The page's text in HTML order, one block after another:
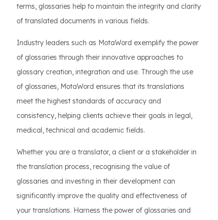
terms, glossaries help to maintain the integrity and clarity
of translated documents in various fields.
Industry leaders such as MotaWord exemplify the power
of glossaries through their innovative approaches to
glossary creation, integration and use. Through the use
of glossaries, MotaWord ensures that its translations
meet the highest standards of accuracy and
consistency, helping clients achieve their goals in legal,
medical, technical and academic fields.
Whether you are a translator, a client or a stakeholder in
the translation process, recognising the value of
glossaries and investing in their development can
significantly improve the quality and effectiveness of
your translations. Harness the power of glossaries and